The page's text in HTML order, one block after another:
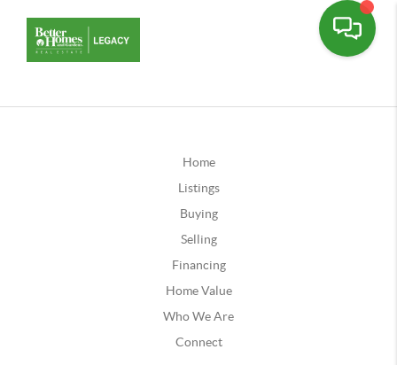
Home
Listings
Buying
Selling
Financing
Home Value
Who We Are
Connect